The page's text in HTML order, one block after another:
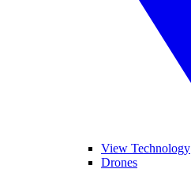
View Technology
Drones